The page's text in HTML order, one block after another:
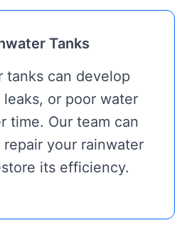
Tanks
tanks can develop
leaks, or poor water
time. Our team can
your rainwater
its efficiency.